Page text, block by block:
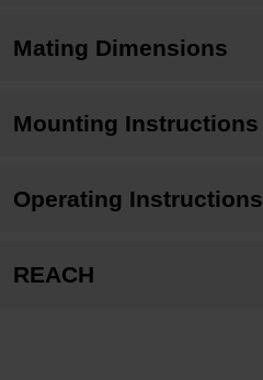
Mating Dimensions
Mounting Instructions
Operating Instructions
REACH